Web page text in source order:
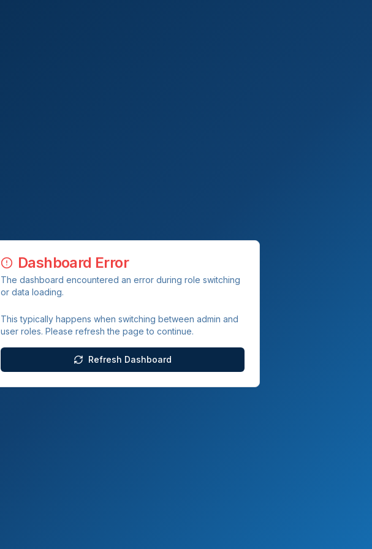
Dashboard Error
The dashboard encountered an error during role switching
or data loading.
This typically happens when switching between admin and
user roles. Please refresh the page to continue.
Refresh Dashboard